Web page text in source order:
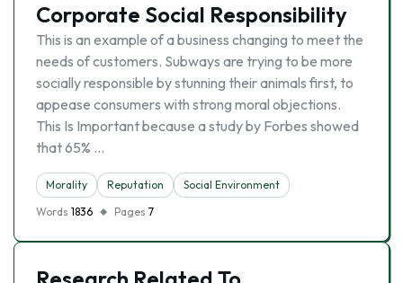
Corporate Social Responsibility
This is an example of a business changing to meet the
needs of customers. Subways are trying to be more
socially responsible by stunning their animals first, to
appease consumers with strong moral objections.
This Is Important because a study by Forbes showed
that 65% …
Morality Reputation
Social Environment
Words 1836 Pages 7